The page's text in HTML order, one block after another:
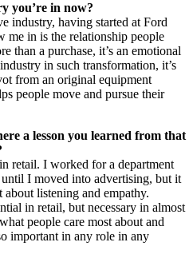
you’re in now?
industry, having started at Ford
me in is the relationship people
than a purchase, it’s an emotional
in such transformation, it’s
from an original equipment
people move and pursue their
a lesson you learned from that
retail. I worked for a department
I moved into advertising, but it
listening and empathy.
in retail, but necessary in almost
people care most about and
important in any role in any